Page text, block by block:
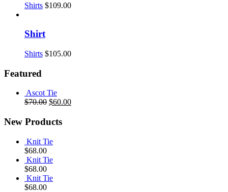
Shirts $109.00
Shirt
Shirts $105.00
Featured
Ascot Tie
$70.00 $60.00
New Products
Knit Tie
$68.00
Knit Tie
$68.00
Knit Tie
$68.00